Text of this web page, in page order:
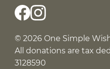
© 2026 One Simple
All donations are tax
3128590